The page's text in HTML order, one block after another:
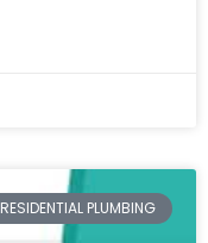
RESIDENTIAL PLUMBING